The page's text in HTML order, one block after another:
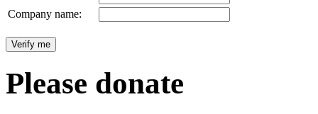
Company name:
Please donate